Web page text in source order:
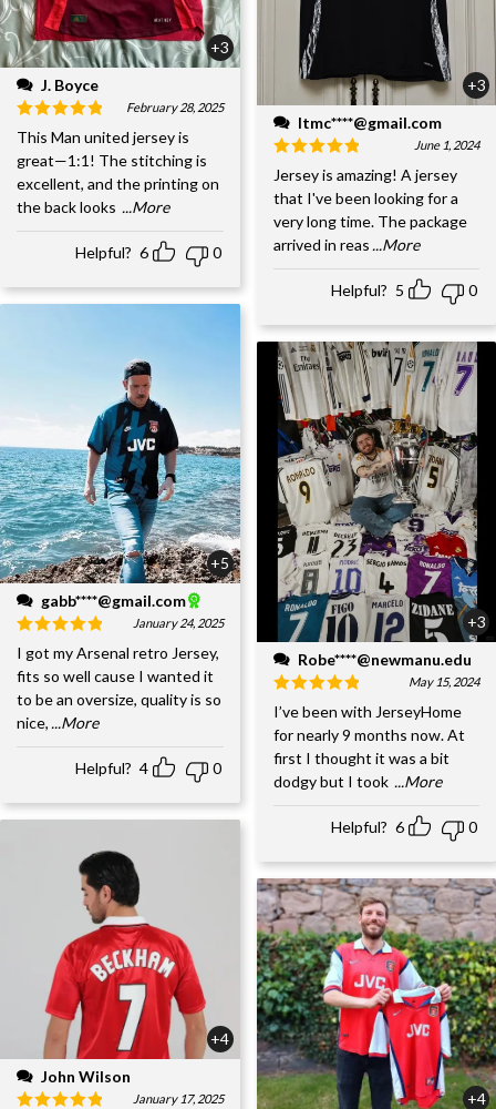
+3
J. Boyce
February 28, 2025
This Man united jersey is
great—1:1! The stitching is
excellent, and the printing on
the back looks ...More
Helpful? 6 0
+5
gabb****@gmail.com
January 24, 2025
I got my Arsenal retro Jersey,
fits so well cause I wanted it
to be an oversize, quality is so
nice, ...More
Helpful? 4 0
+4
John Wilson
January 17, 2025
+3
ltmc****@gmail.com
June 1, 2024
Jersey is amazing! A jersey
that I've been looking for a
very long time. The package
arrived in reas...More
Helpful? 5 0
+3
Robe****@newmanu.edu
May 15, 2024
I’ve been with JerseyHome
for nearly 9 months now. At
first I thought it was a bit
dodgy but I took ...More
Helpful? 6 0
+4